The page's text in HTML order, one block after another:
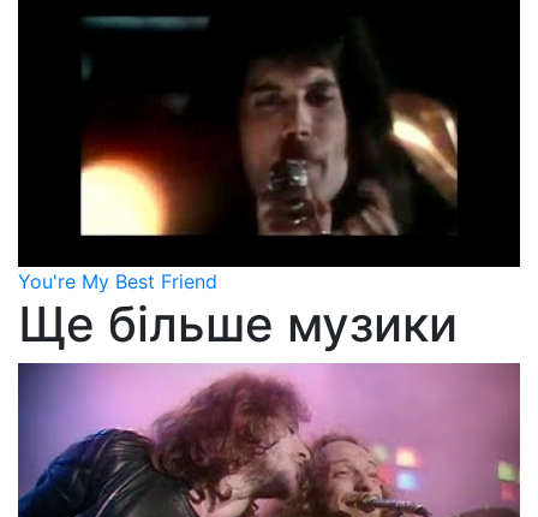
You're My Best Friend
Ще більше музики